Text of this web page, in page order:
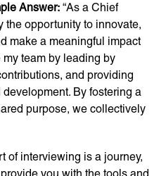
Answer: “As a Chief
the opportunity to innovate,
make a meaningful impact
my team by leading by
and providing
By fostering a
purpose, we collectively
of interviewing is a journey,